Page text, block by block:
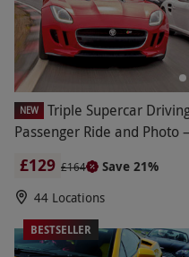
NEW
Triple Supercar
Passenger Ride and Photo
£129 £164
Save 21%
44 Locations
BESTSELLER